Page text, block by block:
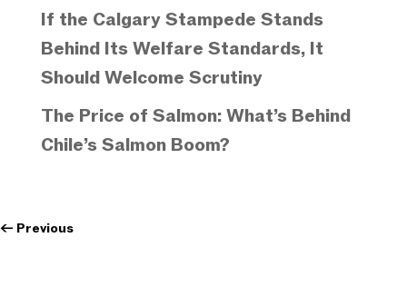
If the Calgary Stampede Stands
Behind Its Welfare Standards, It
Should Welcome Scrutiny
The Price of Salmon: What’s Behind
Chile’s Salmon Boom?
← Previous